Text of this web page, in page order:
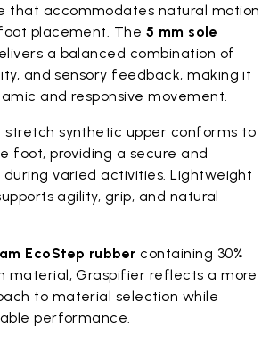
that accommodates natural motion
placement. The 5 mm sole
a balanced combination of
and sensory feedback, making it
and responsive movement.
stretch synthetic upper conforms to
foot, providing a secure and
varied activities. Lightweight
agility, grip, and natural
EcoStep rubber containing 30%
material, Graspifier reflects a more
to material selection while
performance.